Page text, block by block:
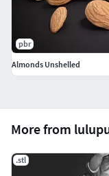
More from
.stl
pbr
Almonds Unshelled